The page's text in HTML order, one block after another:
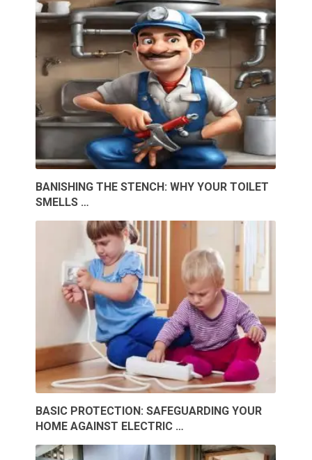
BANISHING THE STENCH: WHY YOUR TOILET
SMELLS …
BASIC PROTECTION: SAFEGUARDING YOUR
HOME AGAINST ELECTRIC …